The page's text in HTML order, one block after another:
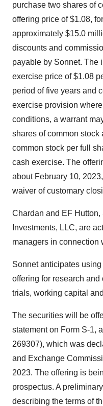
purchase two shares of
offering price of $1.08,
approximately $15.0
discounts and
payable by Sonnet. The
exercise price of $1.08
period of five years and
exercise provision
conditions, a warrant
shares of common stock
common stock per full
cash exercise. The
about February 10,
waiver of customary
Chardan and EF
Investments, LLC, are
managers in connection
Sonnet anticipates
offering for research
trials, working capital
The securities will be
statement on Form S-1,
269307), which was
and Exchange
2023. The offering is
prospectus. A
describing the terms of